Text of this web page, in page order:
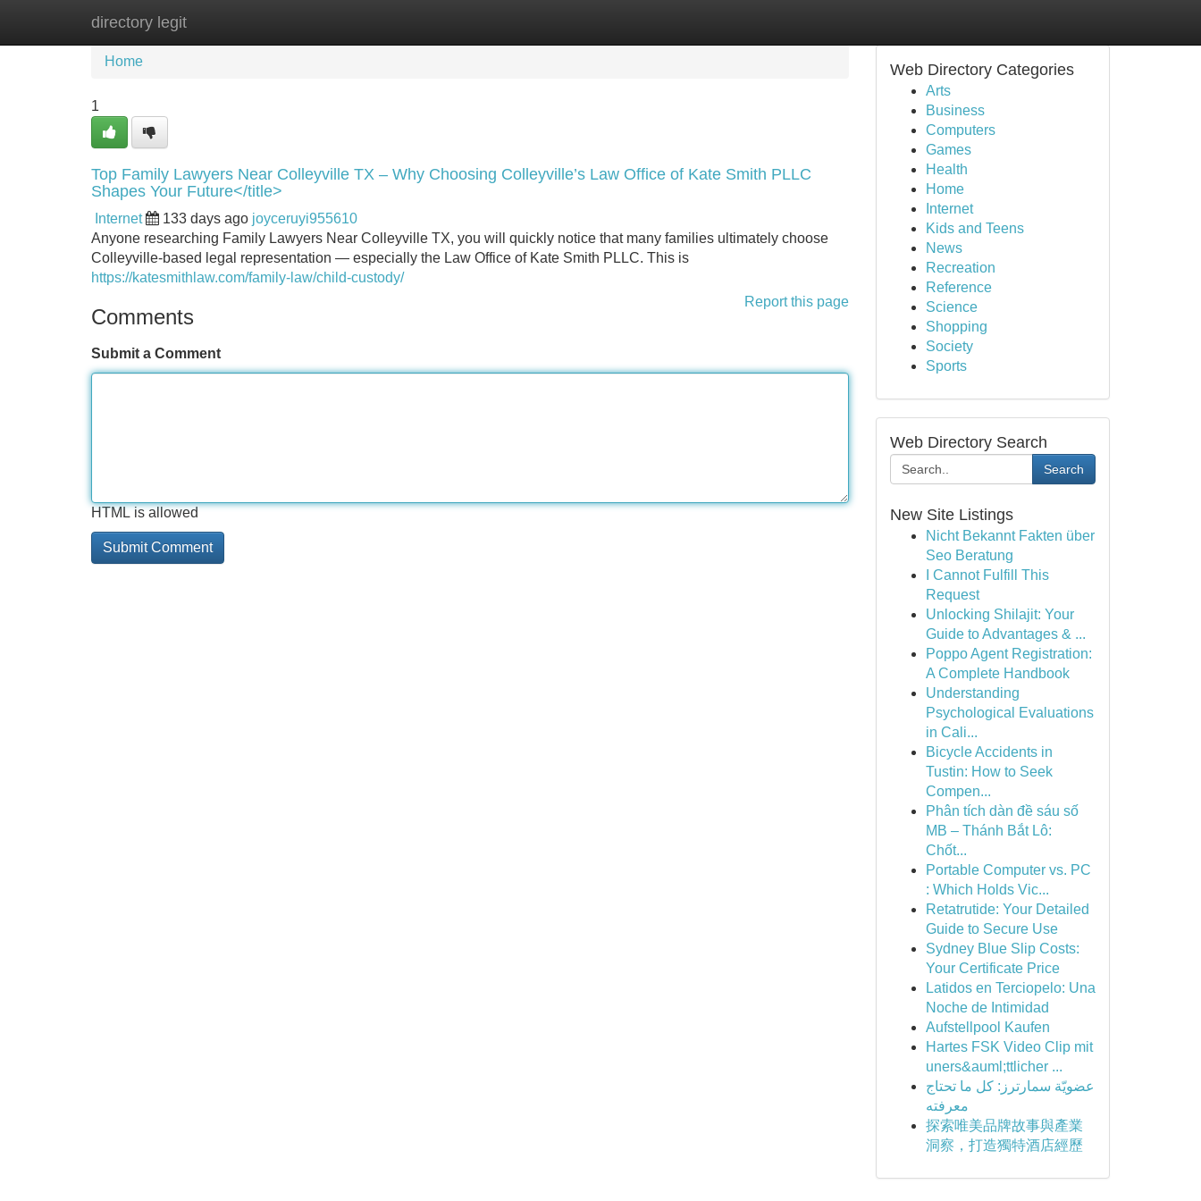
directory legit
Home New Site Listings
Home
1
Top Family Lawyers Near Colleyville TX – Why Choosing Colleyville’s Law Office of Kate Smith PLLC
Shapes Your Future</title>
Internet 133 days ago joyceruyi955610
Anyone researching Family Lawyers Near Colleyville TX, you will quickly notice that many families ultimately choose
Colleyville-based legal representation — especially the Law Office of Kate Smith PLLC. This is
https://katesmithlaw.com/family-law/child-custody/
Report this page
Comments
Submit a Comment
HTML is allowed
Web Directory Categories
Arts
Business
Computers
Games
Health
Home
Internet
Kids and Teens
News
Recreation
Reference
Science
Shopping
Society
Sports
Web Directory Search
Search
New Site Listings
Nicht Bekannt Fakten über
Seo Beratung
I Cannot Fulfill This
Request
Unlocking Shilajit: Your
Guide to Advantages & ...
Poppo Agent Registration:
A Complete Handbook
Understanding
Psychological Evaluations
in Cali...
Bicycle Accidents in
Tustin: How to Seek
Compen...
Phân tích dàn đề sáu số
MB – Thánh Bắt Lô:
Chốt...
Portable Computer vs. PC
: Which Holds Vic...
Retatrutide: Your Detailed
Guide to Secure Use
Sydney Blue Slip Costs:
Your Certificate Price
Latidos en Terciopelo: Una
Noche de Intimidad
Aufstellpool Kaufen
Hartes FSK Video Clip mit
uners&auml;ttlicher ...
عضويّة سمارترز: كل ما تحتاج
معرفته
探索唯美品牌故事與產業
洞察，打造獨特酒店經歷